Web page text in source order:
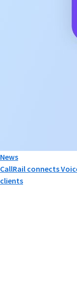
News
CallRail connects
clients